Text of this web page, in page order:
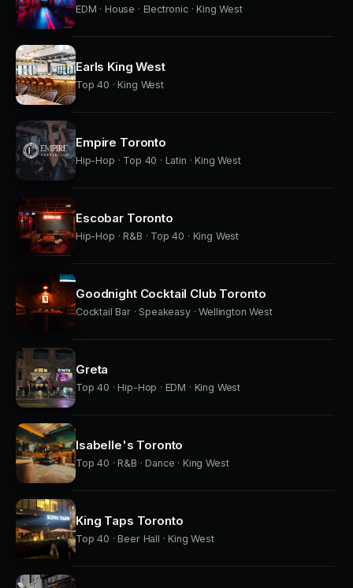
EDM · House · Electronic · King West
Earls King West
Top 40 · King West
Empire Toronto
Hip-Hop · Top 40 · Latin · King West
Escobar Toronto
Hip-Hop · R&B · Top 40 · King West
Goodnight Cocktail Club Toronto
Cocktail Bar · Speakeasy · Wellington West
Greta
Top 40 · Hip-Hop · EDM · King West
Isabelle's Toronto
Top 40 · R&B · Dance · King West
King Taps Toronto
Top 40 · Beer Hall · King West